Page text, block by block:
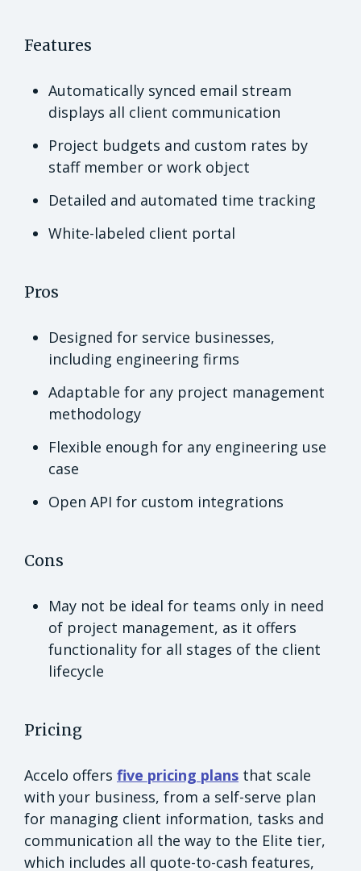
Features
Automatically synced email stream
displays all client communication
Project budgets and custom rates by
staff member or work object
Detailed and automated time tracking
White-labeled client portal
Pros
Designed for service businesses,
including engineering firms
Adaptable for any project management
methodology
Flexible enough for any engineering use
case
Open API for custom integrations
Cons
May not be ideal for teams only in need
of project management, as it offers
functionality for all stages of the client
lifecycle
Pricing
Accelo offers five pricing plans that scale
with your business, from a self-serve plan
for managing client information, tasks and
communication all the way to the Elite tier,
which includes all quote-to-cash features,